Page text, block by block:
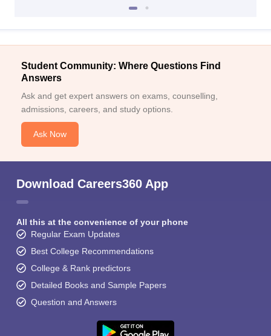
Student Community: Where Questions Find
Answers
Ask and get expert answers on exams, counselling,
admissions, careers, and study options.
Ask Now
Download Careers360 App
All this at the convenience of your phone
Regular Exam Updates
Best College Recommendations
College & Rank predictors
Detailed Books and Sample Papers
Question and Answers